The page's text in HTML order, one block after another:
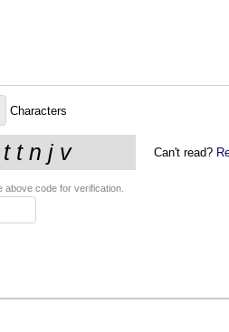
Characters
Can't read?
above code for verification.